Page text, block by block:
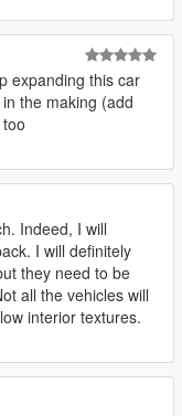
Town & Country
300M 1999, Lincoln
Town Car 1981
same goes for
Avenue to its
1981
Town Car 1981
expanding this car
the making (add
Indeed, I will
I will definitely
they need to be
all the vehicles will
interior textures.